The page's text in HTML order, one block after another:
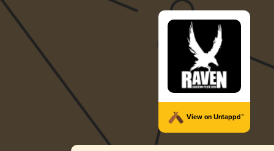
View on Untappd™